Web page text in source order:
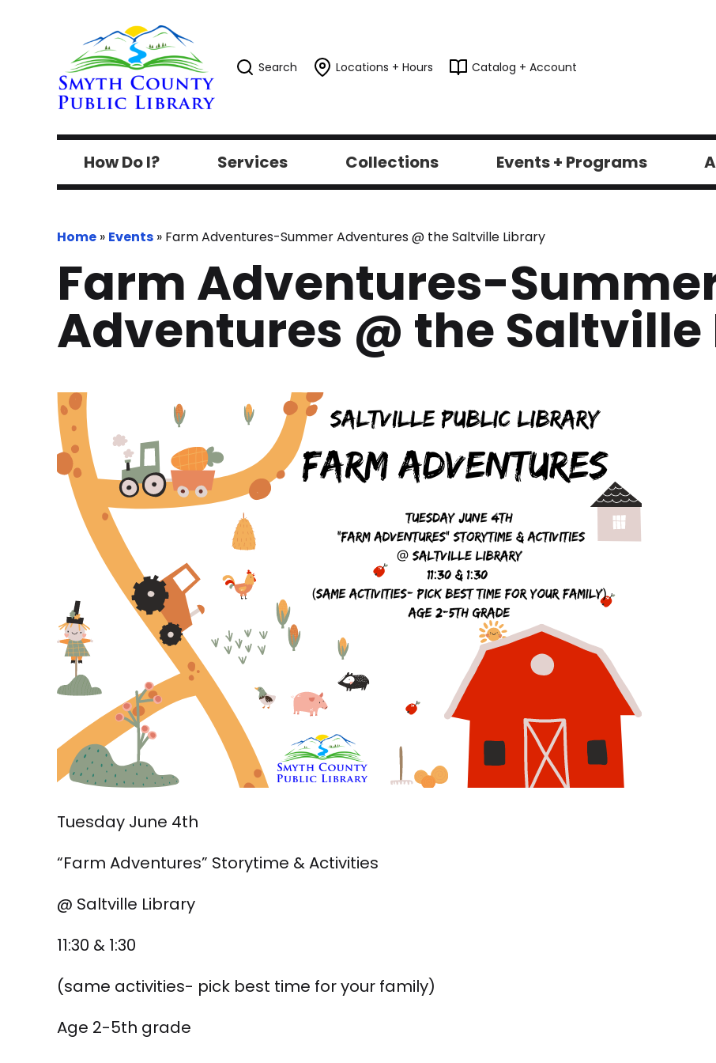
Search Locations + Hours Catalog + Account
How Do I? Services Collections Events + Programs
Home » Events » Farm Adventures-Summer Adventures @ the Saltville Library
Farm Adventures-
Adventures @ the
Tuesday June 4th
“Farm Adventures” Storytime & Activities
@ Saltville Library
11:30 & 1:30
(same activities- pick best time for your family)
Age 2-5th grade